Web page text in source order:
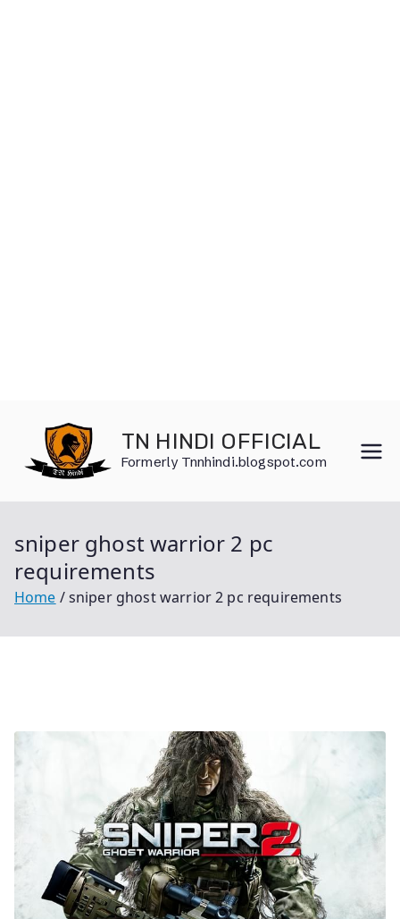
content
TN HINDI OFFICIAL
Formerly Tnnhindi.blogspot.com
sniper ghost warrior 2 pc
requirements
Home sniper ghost warrior 2 pc requirements